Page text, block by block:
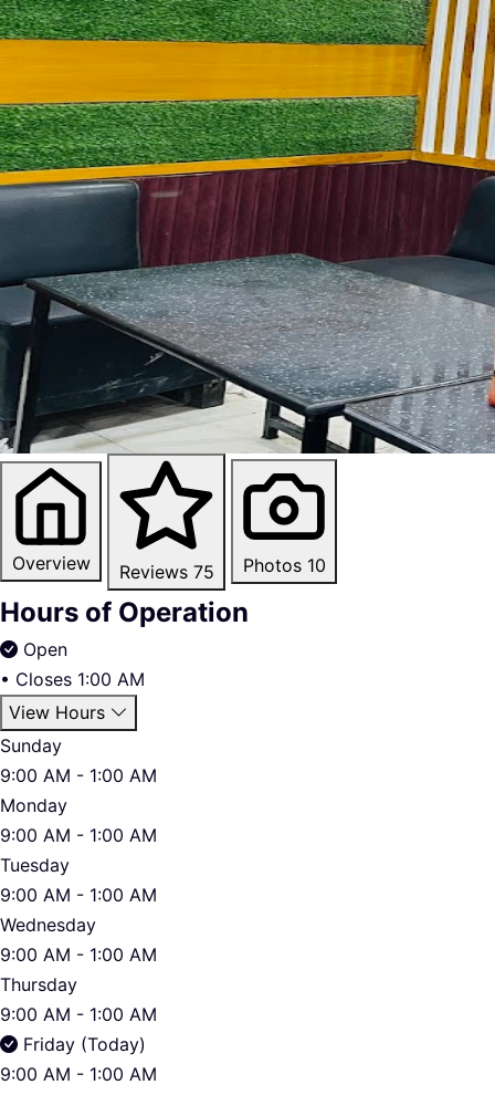
Overview Reviews 75 Photos 10
Hours of Operation
Open
• Closes 1:00 AM
View Hours
Sunday
9:00 AM - 1:00 AM
Monday
9:00 AM - 1:00 AM
Tuesday
9:00 AM - 1:00 AM
Wednesday
9:00 AM - 1:00 AM
Thursday
9:00 AM - 1:00 AM
Friday (Today)
9:00 AM - 1:00 AM